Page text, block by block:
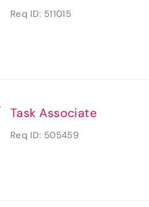
Req ID: 511015
Task Associate
Req ID: 505459